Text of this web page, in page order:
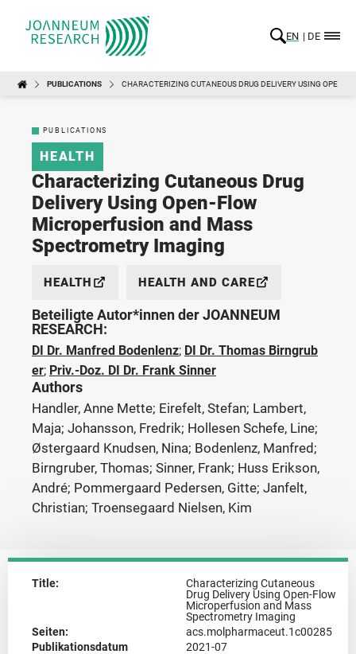
EN DE
PUBLICATIONS CHARACTERIZING CUTANEOUS DRUG DELIVERY USING OPEN-
PUBLICATIONS
HEALTH
Characterizing Cutaneous Drug
Delivery Using Open-Flow
Microperfusion and Mass
Spectrometry Imaging
HEALTH HEALTH AND CARE
Beteiligte Autor*innen der JOANNEUM
RESEARCH:
DI Dr. Manfred Bodenlenz; DI Dr. Thomas Birngrub
er; Priv.-Doz. DI Dr. Frank Sinner
Authors
Handler, Anne Mette; Eirefelt, Stefan; Lambert,
Maja; Johansson, Fredrik; Hollesen Schefe, Line;
Østergaard Knudsen, Nina; Bodenlenz, Manfred;
Birngruber, Thomas; Sinner, Frank; Huss Erikson,
André; Pommergaard Pedersen, Gitte; Janfelt,
Christian; Troensegaard Nielsen, Kim
Title:
Characterizing Cutaneous
Drug Delivery Using Open-Flow
Microperfusion and Mass
Spectrometry Imaging
Seiten:
acs.molpharmaceut.1c00285
Publikationsdatum
2021-07